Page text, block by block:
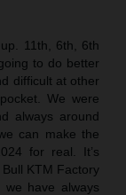
11th, 6th, 6th
to do better
difficult at other
We were
always around
can make the
for real. It’s
KTM Factory
we have always